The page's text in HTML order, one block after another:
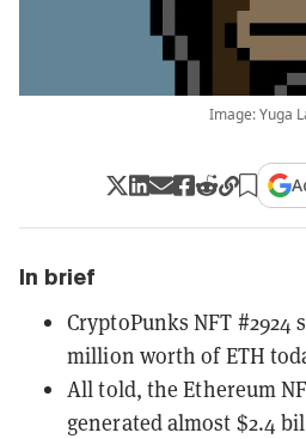
Image: Yuga
In brief
CryptoPunks NFT #2924
million worth of ETH
All told, the Ethereum
generated almost $2.4